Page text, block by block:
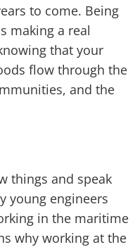
to come. Being
making a real
that your
flow through the
and the
things and speak
young engineers
in the maritime
why working at the